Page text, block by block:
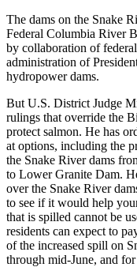
The dams on the Snake
Federal Columbia River
by collaboration of
administration of
hydropower dams.
But U.S. District Judge
rulings that override the
protect salmon. He has
at options, including the
the Snake River dams
to Lower Granite Dam.
over the Snake River
to see if it would help
that is spilled cannot be
residents can expect to
of the increased spill on
through mid-June, and